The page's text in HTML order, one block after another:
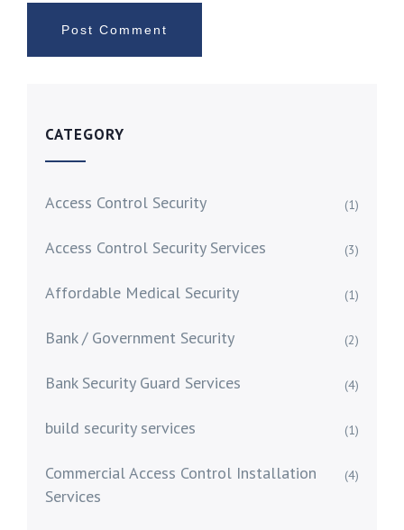
CATEGORY
Access Control Security (1)
Access Control Security Services (3)
Affordable Medical Security (1)
Bank / Government Security (2)
Bank Security Guard Services (4)
build security services (1)
Commercial Access Control Installation
Services
(4)